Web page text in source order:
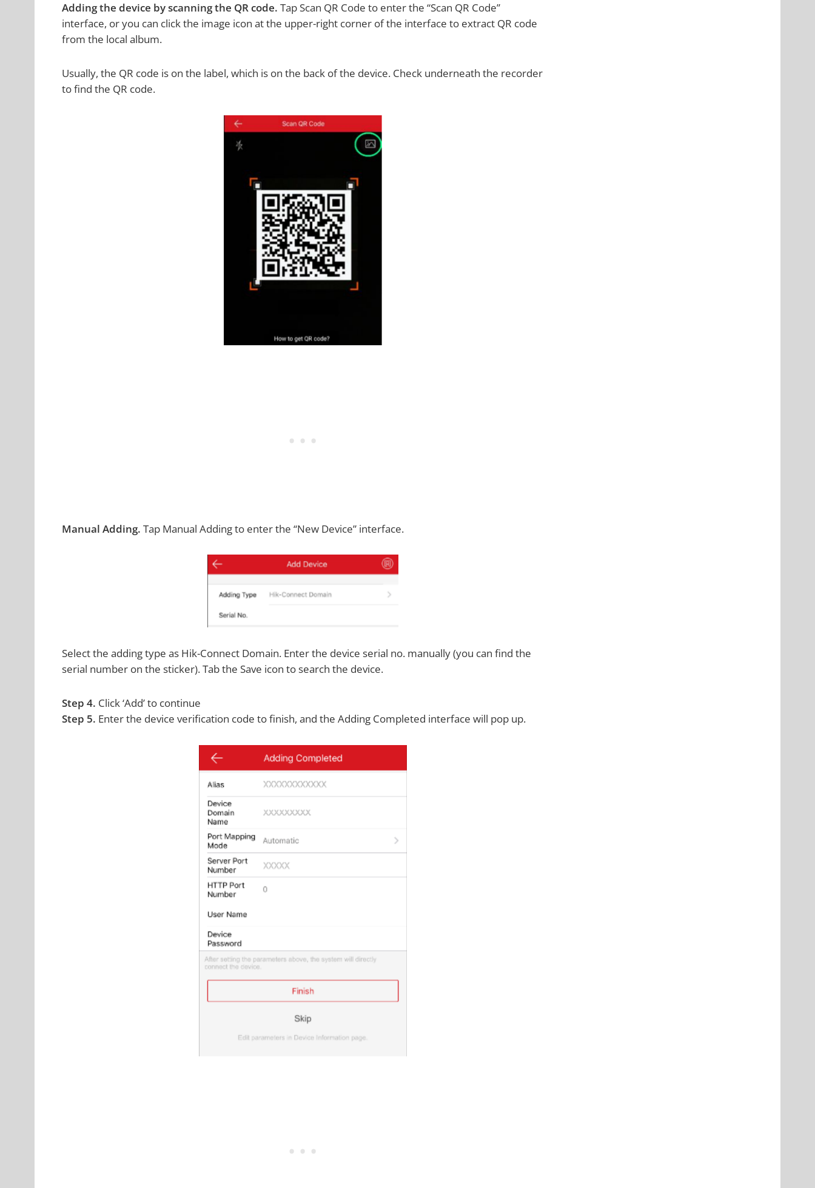
Adding the device by scanning the QR code. Tap Scan QR Code to enter the “Scan QR Code”
interface, or you can click the image icon at the upper-right corner of the interface to extract QR code
from the local album.
Usually, the QR code is on the label, which is on the back of the device. Check underneath the recorder
to find the QR code.
Manual Adding. Tap Manual Adding to enter the “New Device” interface.
Select the adding type as Hik-Connect Domain. Enter the device serial no. manually (you can find the
serial number on the sticker). Tab the Save icon to search the device.
Step 4. Click ‘Add’ to continue
Step 5. Enter the device verification code to finish, and the Adding Completed interface will pop up.